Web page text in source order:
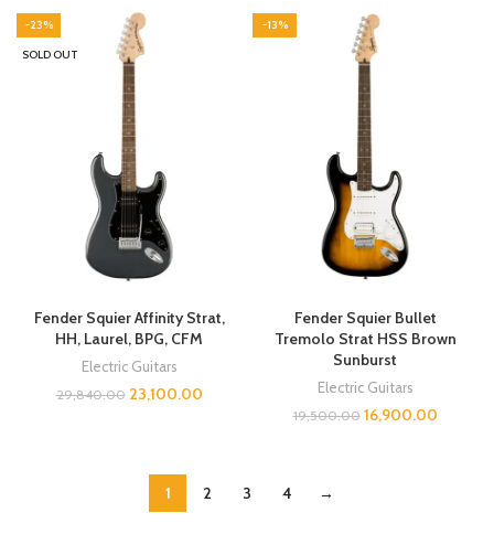
-23%
SOLD OUT
Fender Squier Affinity Strat,
HH, Laurel, BPG, CFM
Electric Guitars
29,840.00 23,100.00
-13%
Fender Squier Bullet
Tremolo Strat HSS Brown
Sunburst
Electric Guitars
19,500.00 16,900.00
1 2 3 4 →